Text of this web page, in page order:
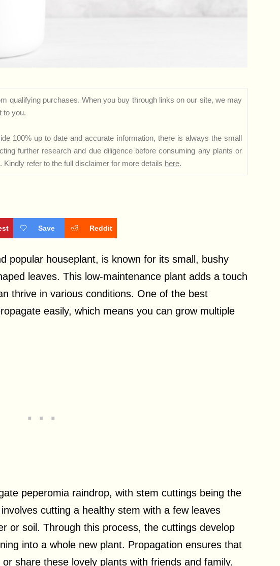
qualifying purchases. When you buy through links on our site, we may
to you.
100% up to date and accurate information, there is always the small
further research and due diligence before consuming any plants or
refer to the full disclaimer for more details here.
Save Reddit
popular houseplant, is known for its small, bushy
leaves. This low-maintenance plant adds a touch
thrive in various conditions. One of the best
easily, which means you can grow multiple
peperomia raindrop, with stem cuttings being the
cutting a healthy stem with a few leaves
or soil. Through this process, the cuttings develop
into a whole new plant. Propagation ensures that
share these lovely plants with friends and family.